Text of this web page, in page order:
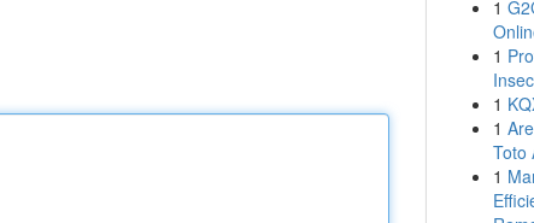
1
1
1
1
Toto
1